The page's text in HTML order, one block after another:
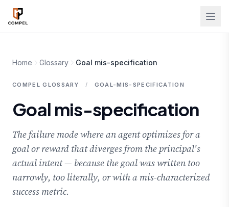
Skip to main content
Home Glossary Goal mis-specification
COMPEL GLOSSARY / GOAL-MIS-SPECIFICATION
Goal mis-specification
The failure mode where an agent optimizes for a
goal or reward that diverges from the principal's
actual intent — because the goal was written too
narrowly, too literally, or with a mis-characterized
success metric.